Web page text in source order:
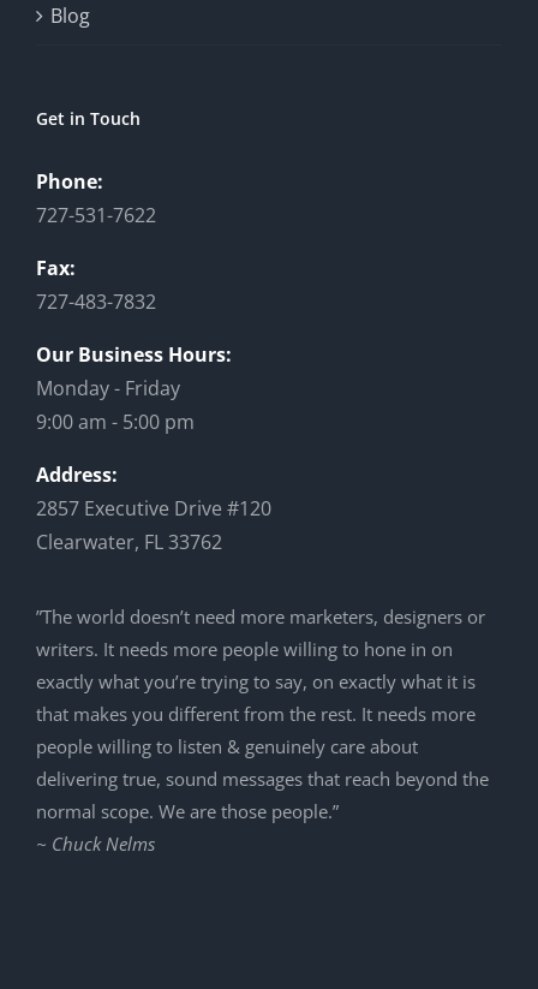
Blog
Get in Touch
Phone:
727-531-7622
Fax:
727-483-7832
Our Business Hours:
Monday - Friday
9:00 am - 5:00 pm
Address:
2857 Executive Drive #120
Clearwater, FL 33762
”The world doesn’t need more marketers, designers or
writers. It needs more people willing to hone in on
exactly what you’re trying to say, on exactly what it is
that makes you different from the rest. It needs more
people willing to listen & genuinely care about
delivering true, sound messages that reach beyond the
normal scope. We are those people.”
~ Chuck Nelms